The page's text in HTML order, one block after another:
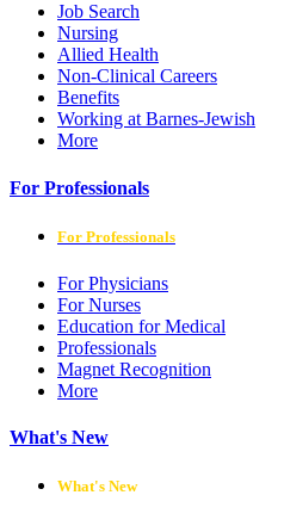
Job Search
Nursing
Allied Health
Non-Clinical Careers
Benefits
Working at Barnes-Jewish
More
For Professionals
For Professionals
For Physicians
For Nurses
Education for Medical
Professionals
Magnet Recognition
More
What's New
What's New